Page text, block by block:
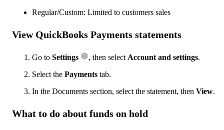
Regular/Custom: Limited to customers sales
View QuickBooks Payments statements
Go to Settings , then select Account and settings.
Select the Payments tab.
In the Documents section, select the statement, then View.
What to do about funds on hold